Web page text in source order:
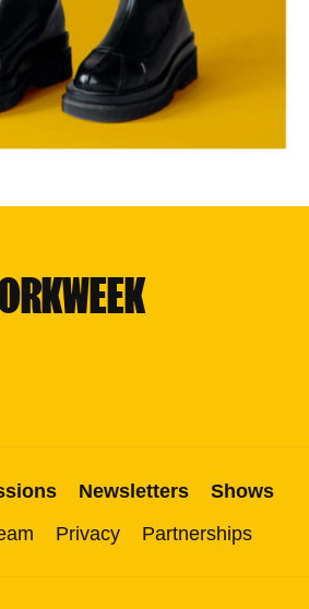
Newsletters
Shows
Privacy Partnerships